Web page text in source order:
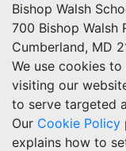
Bishop Walsh
700 Bishop Walsh
Cumberland, MD
We use cookies
visiting our
to serve targeted
Our Cookie Policy
explains how to